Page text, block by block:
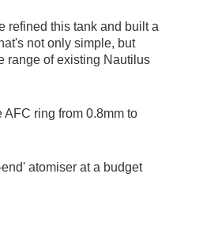
refined this tank and built a
not only simple, but
range of existing Nautilus
ring from 0.8mm to
atomiser at a budget